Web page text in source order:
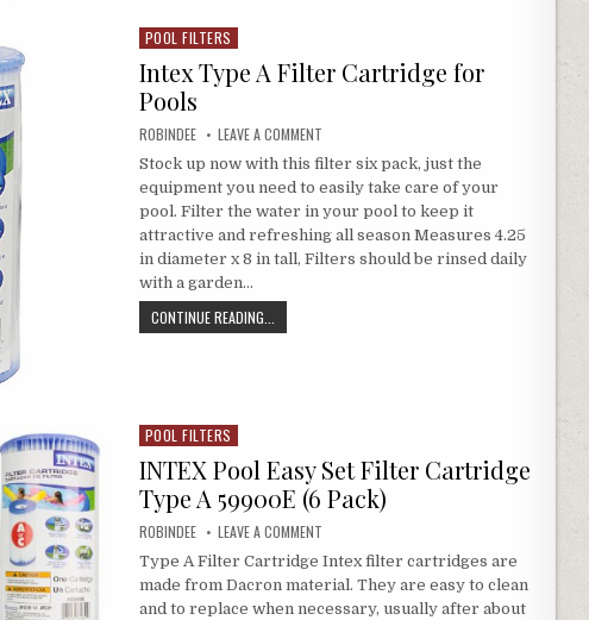
Posted in
POOL FILTERS
Intex Type A Filter Cartridge for
Pools
AUTHOR:
ROBINDEE LEAVE A COMMENTON INTEX TYPE A FILTER CARTRIDGE FOR POOLS
Stock up now with this filter six pack, just the
equipment you need to easily take care of your
pool. Filter the water in your pool to keep it
attractive and refreshing all season Measures 4.25
in diameter x 8 in tall, Filters should be rinsed daily
with a garden…
CONTINUE READING...
Posted in
POOL FILTERS
INTEX Pool Easy Set Filter Cartridge
Type A 59900E (6 Pack)
AUTHOR:
ROBINDEE LEAVE A COMMENTON INTEX POOL EASY SET FILTER CARTRIDGE
Type A Filter Cartridge Intex filter cartridges are
made from Dacron material. They are easy to clean
and to replace when necessary, usually after about